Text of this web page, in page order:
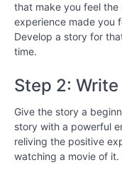
Chapter
10
11
Chapter
12
that make you feel
experience made you
Develop a story for
time.
Step 2: Write
Give the story a
story with a powerful
reliving the positive
watching a movie of